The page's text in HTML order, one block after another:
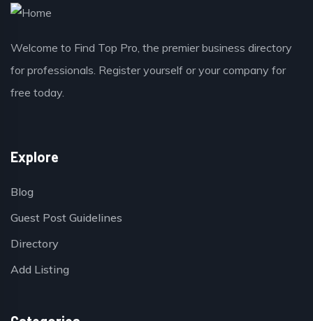
Welcome to Find Top Pro, the premier business directory
for professionals. Register yourself or your company for
free today.
Explore
Blog
Guest Post Guidelines
Directory
Add Listing